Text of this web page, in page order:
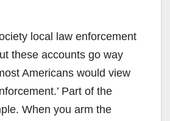
local law enforcement
these accounts go way
Americans would view
Part of the
When you arm the